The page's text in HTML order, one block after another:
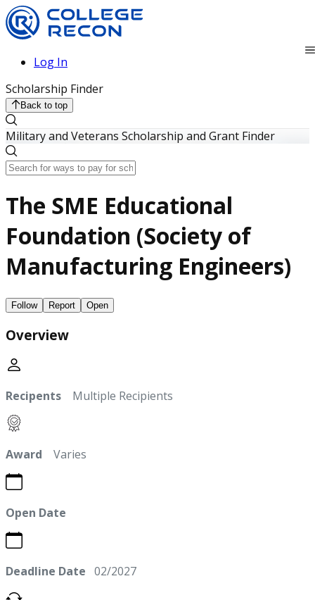
Log In
Scholarship Finder
Back to top
Military and Veterans Scholarship and Grant Finder
The SME Educational
Foundation (Society of
Manufacturing Engineers)
Follow Report Open
Overview
Recipents Multiple Recipients
Award Varies
Open Date
Deadline Date 02/2027